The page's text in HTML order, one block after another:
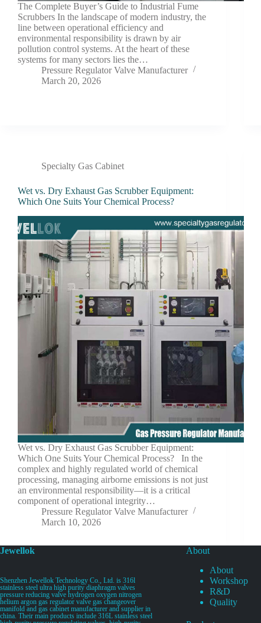
The Complete Buyer’s Guide to Industrial Fume
Scrubbers In the landscape of modern industry, the
line between operational efficiency and
environmental responsibility is drawn by air
pollution control systems. At the heart of these
systems for many sectors lies the…
Pressure Regulator Valve Manufacturer
March 20, 2026
Specialty Gas Cabinet
Wet vs. Dry Exhaust Gas Scrubber Equipment:
Which One Suits Your Chemical Process?
Wet vs. Dry Exhaust Gas Scrubber Equipment:
Which One Suits Your Chemical Process? In the
complex and highly regulated world of chemical
processing, managing airborne emissions is not just
an environmental responsibility—it is a critical
component of operational integrity…
Pressure Regulator Valve Manufacturer
March 10, 2026
Jewellok
Shenzhen Jewellok Technology Co., Ltd. is 316l
stainless steel ultra high purity diaphragm valves
pressure reducing valve hydrogen oxygen nitrogen
helium argon gas regulator valve gas changeover
manifold and gas cabinet manufacturer and supplier in
china. Their main products include 316L stainless steel
About
About
Workshop
R&D
Quality